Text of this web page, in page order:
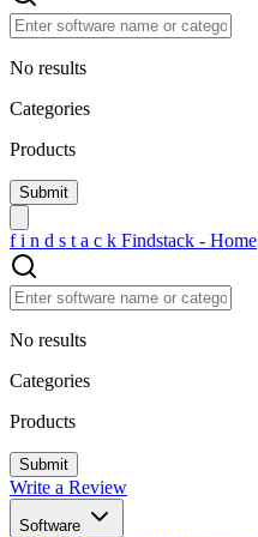
No results
Categories
Products
f i n d s t a c k Findstack - Home
No results
Categories
Products
Write a Review
Software